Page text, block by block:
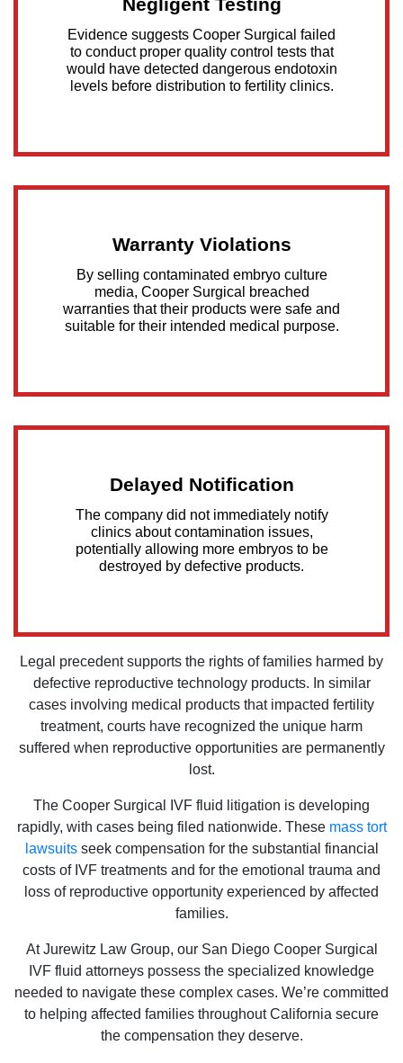
Evidence suggests Cooper Surgical failed
to conduct proper quality control tests that
would have detected dangerous endotoxin
levels before distribution to fertility clinics.
Warranty Violations
By selling contaminated embryo culture
media, Cooper Surgical breached
warranties that their products were safe and
suitable for their intended medical purpose.
Delayed Notification
The company did not immediately notify
clinics about contamination issues,
potentially allowing more embryos to be
destroyed by defective products.
Legal precedent supports the rights of families harmed by
defective reproductive technology products. In similar
cases involving medical products that impacted fertility
treatment, courts have recognized the unique harm
suffered when reproductive opportunities are permanently
lost.
The Cooper Surgical IVF fluid litigation is developing
rapidly, with cases being filed nationwide. These mass tort
lawsuitsseek compensation for the substantial financial
costs of IVF treatments and for the emotional trauma and
loss of reproductive opportunity experienced by affected
families.
At Jurewitz Law Group, our San Diego Cooper Surgical
IVF fluid attorneys possess the specialized knowledge
needed to navigate these complex cases. We’re committed
to helping affected families throughout California secure
the compensation they deserve.